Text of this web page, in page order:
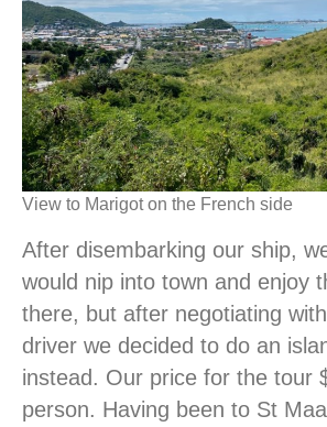
View to Marigot on the French side
After disembarking our ship,
would nip into town and enjoy
there, but after negotiating
driver we decided to do an
instead. Our price for the tour
person. Having been to St